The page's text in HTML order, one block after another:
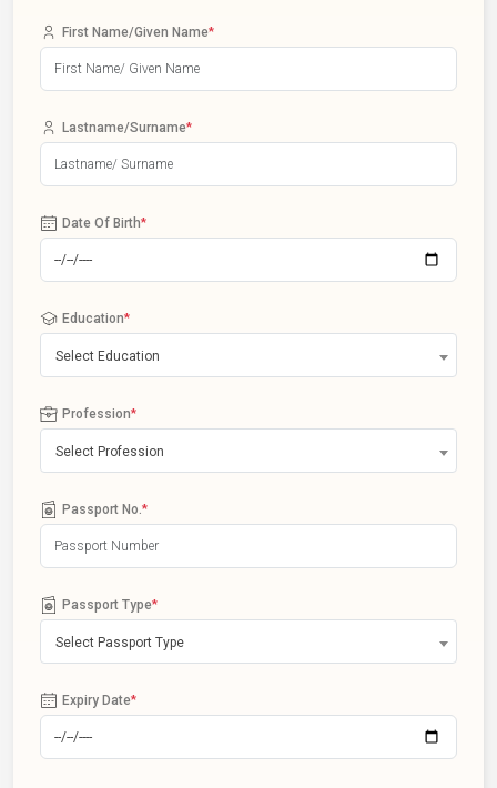
First Name/Given Name*
Lastname/Surname*
Date Of Birth*
Education*
Select Education
Profession*
Select Profession
Passport No. *
Passport Type*
Select Passport Type
Expiry Date*